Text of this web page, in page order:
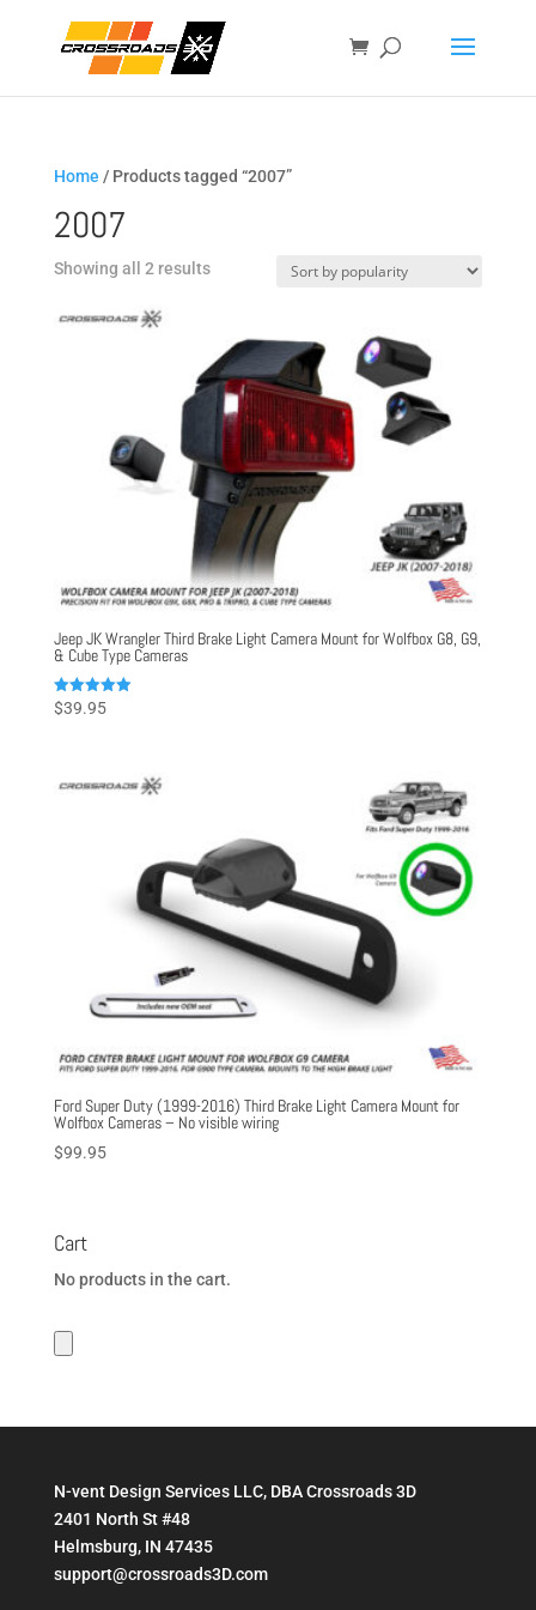
Home / Products tagged “2007”
2007
Showing all 2 resultsSorted
Jeep JK Wrangler Third Brake Light Camera Mount for Wolfbox G8, G9,
& Cube Type Cameras
Rated
5.00
$39.95
Ford Super Duty (1999-2016) Third Brake Light Camera Mount for
Wolfbox Cameras – No visible wiring
$99.95
Cart
No products in the cart.
N-vent Design Services LLC, DBA Crossroads 3D
2401 North St #48
Helmsburg, IN 47435
support@crossroads3D.com